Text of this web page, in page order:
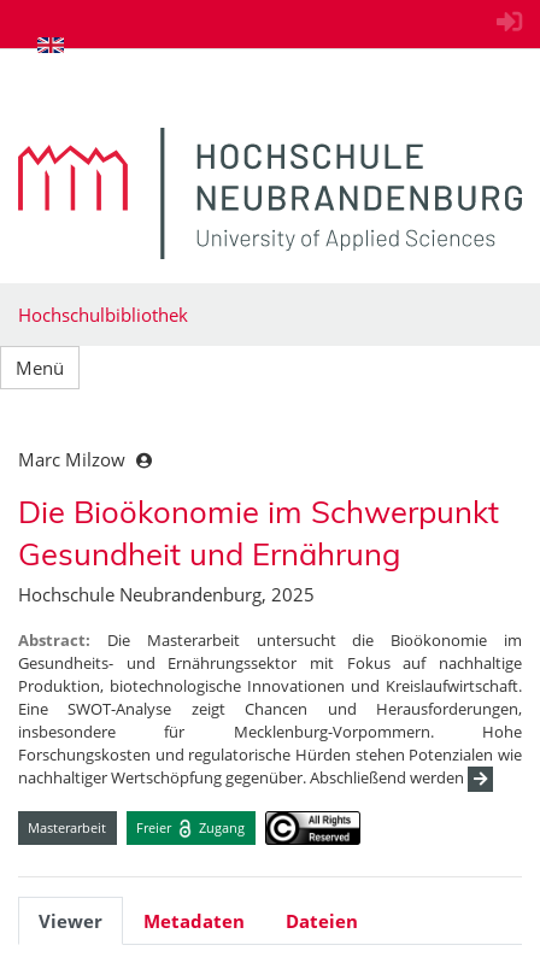
zum Inhalt springen
Hochschulbibliothek
Menü
Marc Milzow
Die Bioökonomie im Schwerpunkt
Gesundheit und Ernährung
Hochschule Neubrandenburg, 2025
Abstract: Die Masterarbeit untersucht die Bioökonomie im
Gesundheits- und Ernährungssektor mit Fokus auf nachhaltige
Produktion, biotechnologische Innovationen und Kreislaufwirtschaft.
Eine SWOT-Analyse zeigt Chancen und Herausforderungen,
insbesondere für Mecklenburg-Vorpommern. Hohe
Forschungskosten und regulatorische Hürden stehen Potenzialen wie
nachhaltiger Wertschöpfung gegenüber. Abschließend werden
Masterarbeit Freier Zugang
Viewer Metadaten Dateien